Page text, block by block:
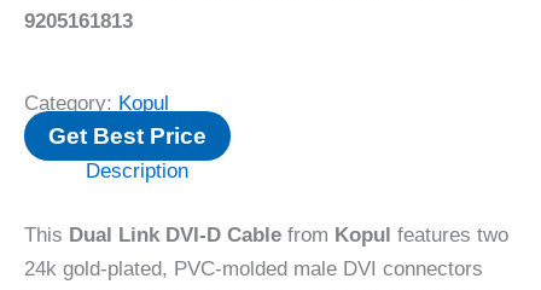
9205161813
Category: Kopul
Get Best Price
Description
This Dual Link DVI-D Cable from Kopul features two
24k gold-plated, PVC-molded male DVI connectors